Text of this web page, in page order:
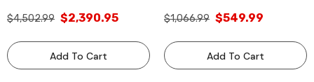
All Diagnostic Tools
$4,502.99 $2,390.95
Add To Cart
Vehicle Diagnostic
$1,066.99 $549.99
Add To Cart